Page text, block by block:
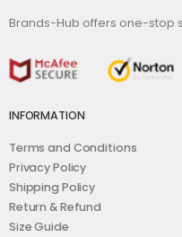
Brands-Hub offers one-stop
INFORMATION
Terms and Conditions
Privacy Policy
Shipping Policy
Return & Refund
Size Guide